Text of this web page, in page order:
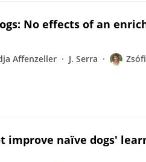
No effects of an
Affenzeller J. Serra
naïve dogs'